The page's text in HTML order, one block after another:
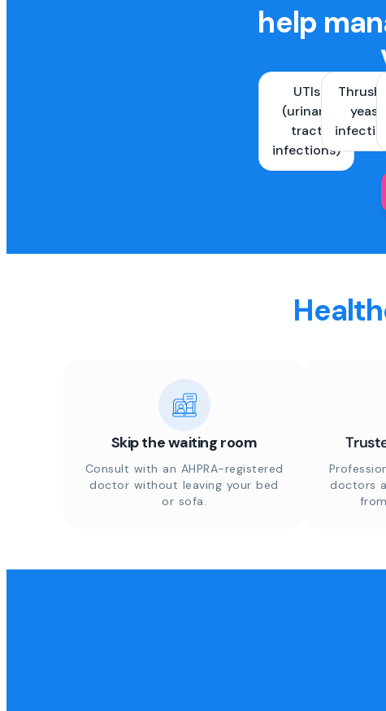
help
UTIs
(urinary
tract
infections)
Thrush &
yeast
Skip the waiting room
Consult with an AHPRA-registered
doctor without leaving your bed
or sofa.
doctors